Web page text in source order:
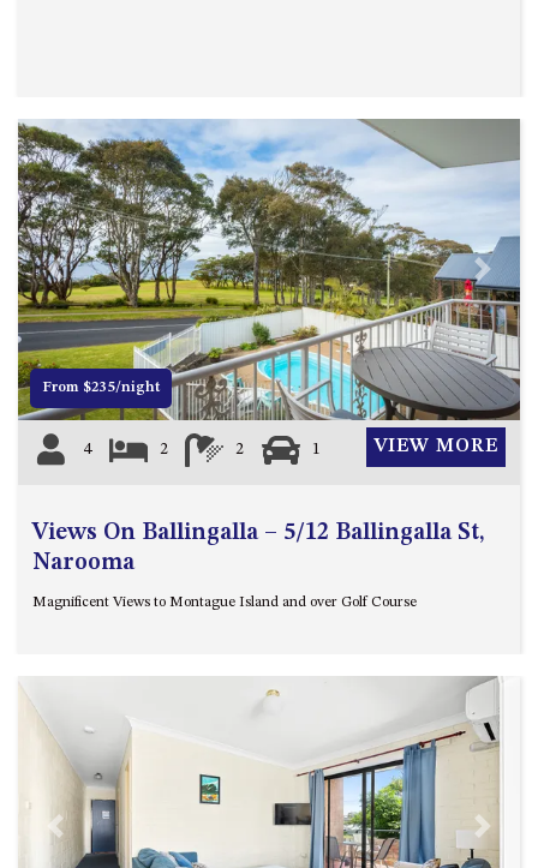
APARTMENTS
UNIT 9, BOARDWALK
APARTMENTS
VIEWS ON BALLINGALLA – 5/12
BALLINGALLA ST, NAROOMA
WAVE HAVEN – 28 MACULATA
CIRCUIT, DALMENY
WHARF APARTMENT UNIT 11
WHARF APARTMENT UNIT 5
WHARF APARTMENT UNIT 7
Previous Next
From $235/night
4 2 2 1 VIEW MORE
Views On Ballingalla – 5/12 Ballingalla St,
Narooma
Magnificent Views to Montague Island and over Golf Course
Previous Next